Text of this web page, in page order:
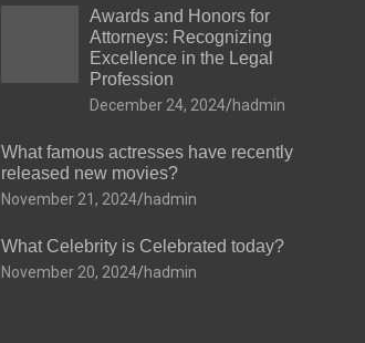
Awards and Honors for
Attorneys: Recognizing
Excellence in the Legal
Profession
December 24, 2024 hadmin
What famous actresses have recently
released new movies?
November 21, 2024 hadmin
What Celebrity is Celebrated today?
November 20, 2024 hadmin